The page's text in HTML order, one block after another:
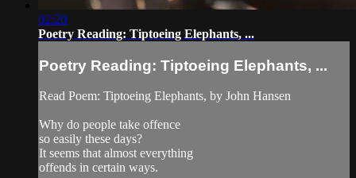
02:20
Poetry Reading: Tiptoeing Elephants, ...
Poetry Reading: Tiptoeing Elephants, ...
Read Poem: Tiptoeing Elephants, by John Hansen
Why do people take offence
so easily these days?
It seems that almost everything
offends in certain ways.